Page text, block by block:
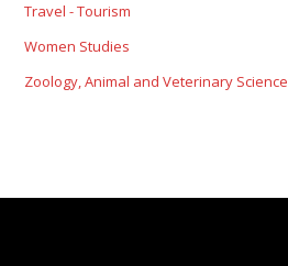
Travel - Tourism
Women Studies
Zoology, Animal and Veterinary Science